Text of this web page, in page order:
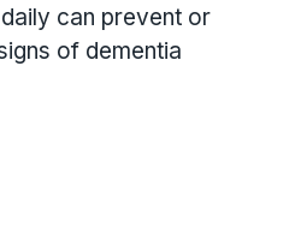
can prevent or
of dementia